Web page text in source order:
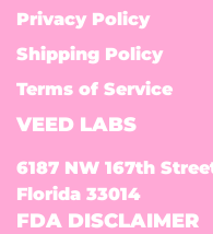
Privacy Policy
Shipping Policy
Terms of Service
VEED LABS
6187 NW 167th
Florida 33014
FDA DISCLAIMER